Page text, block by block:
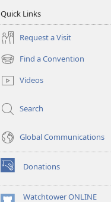
Quick Links
Request a Visit
Find a Convention
(opens
new
window)
Videos
Search
Global Communications
Donations
(opens
new
window)Watchtower ONLINE